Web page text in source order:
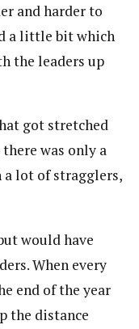
and harder to
a little bit which
the leaders up
got stretched
was only a
a lot of stragglers,
would have
When every
end of the year
the distance